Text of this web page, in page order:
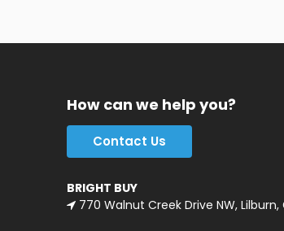
How can we help you?
Contact Us
BRIGHT BUY
770 Walnut Creek Drive NW, Lilburn,